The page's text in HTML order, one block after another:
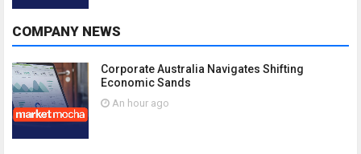
COMPANY NEWS
Corporate Australia Navigates Shifting
Economic Sands
An hour ago